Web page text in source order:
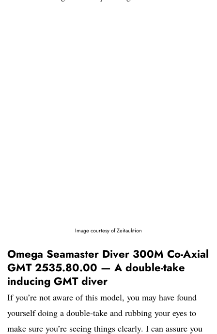
Image courtesy of Zeitauktion
Omega Seamaster Diver 300M Co-Axial
GMT 2535.80.00 — A double-take
inducing GMT diver
If you’re not aware of this model, you may have found
yourself doing a double-take and rubbing your eyes to
make sure you’re seeing things clearly. I can assure you